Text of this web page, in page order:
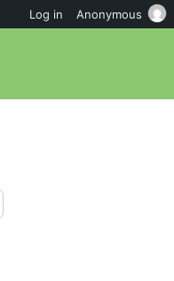
Log in Anonymous